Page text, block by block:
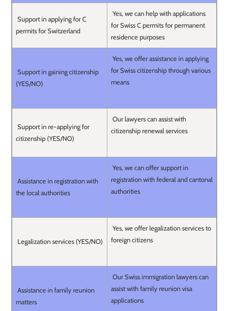
Support in applying for C
permits for Switzerland
Yes, we can help with applications
for Swiss C permits for permanent
residence purposes
Support in gaining citizenship
(YES/NO)
Yes, we offer assistance in applying
for Swiss citizenship through various
means
Support in re-applying for
citizenship (YES/NO)
Our lawyers can assist with
citizenship renewal services
Assistance in registration with
the local authorities
Yes, we can offer support in
registration with federal and cantonal
authorities
Legalization services (YES/NO)
Yes, we offer legalization services to
foreign citizens
Assistance in family reunion
matters
Our Swiss immigration lawyers can
assist with family reunion visa
applications